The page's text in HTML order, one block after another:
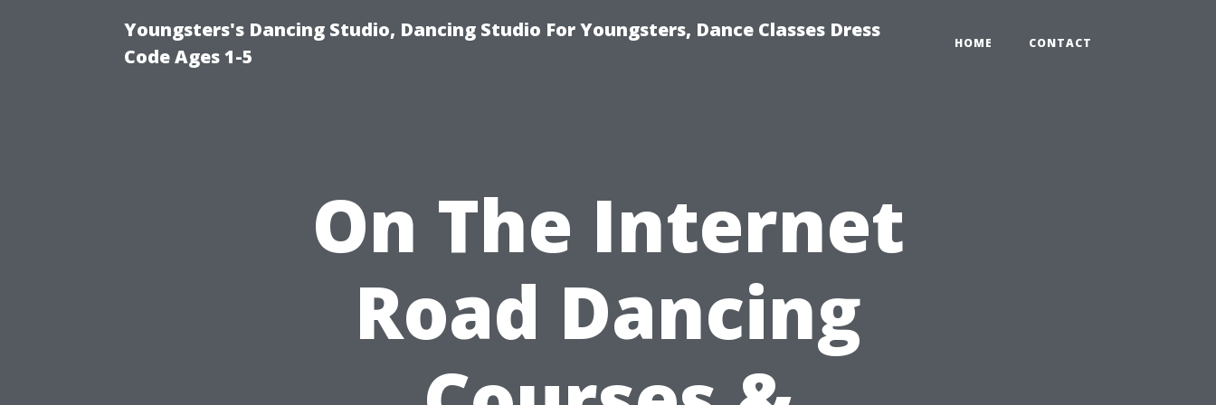
Youngsters's Dancing Studio, Dancing Studio For Youngsters, Dance Classes Dress
Code Ages 1-5
HOME CONTACT
On The Internet
Road Dancing